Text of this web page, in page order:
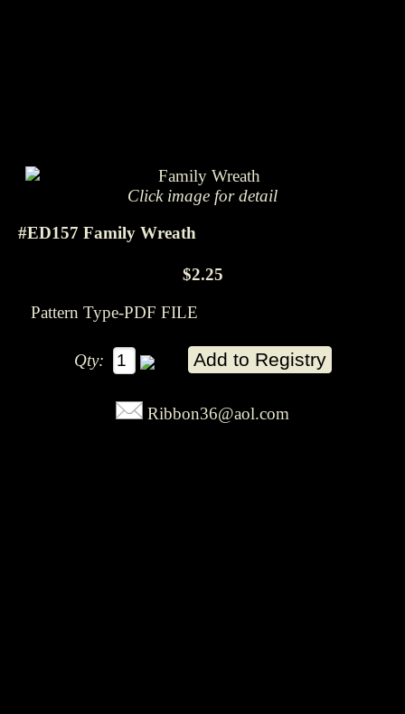
Click image for detail
#ED157 Family Wreath
$2.25
Pattern Type-PDF FILE
Qty:
Ribbon36@aol.com